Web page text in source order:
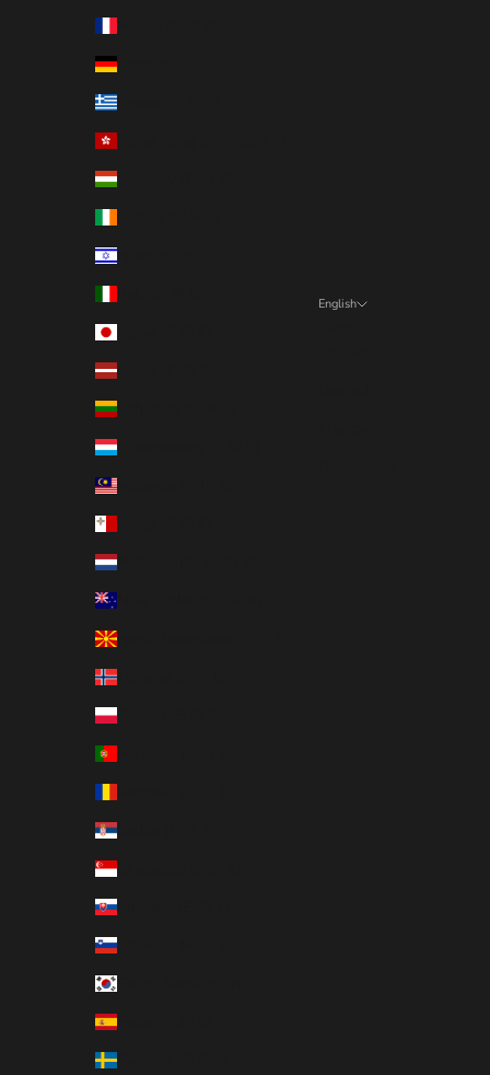
Germany (EUR €)
Greece (EUR €)
Hungary (EUR €)
Israel (EUR €)
Latvia (EUR €)
Lithuania (EUR €)
Luxembourg (EUR €)
Malaysia (EUR €)
Netherlands (EUR €)
North Macedonia (EUR €)
Norway (EUR €)
Poland (EUR €)
Serbia (EUR €)
Singapore (EUR €)
Slovakia (EUR €)
Slovenia (EUR €)
Spain (EUR €)
Sweden (EUR €)
English